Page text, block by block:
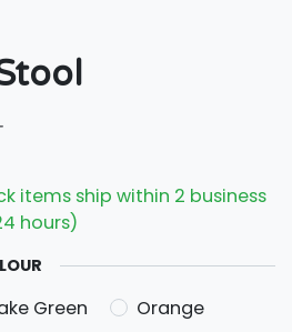
items ship within 2 business
hours)
Green Orange